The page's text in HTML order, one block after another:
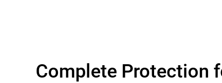
Complete Protection